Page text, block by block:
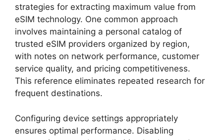
strategies for extracting maximum value from
eSIM technology. One common approach
involves maintaining a personal catalog of
trusted eSIM providers organized by region,
with notes on network performance, customer
service quality, and pricing competitiveness.
This reference eliminates repeated research for
frequent destinations.
Configuring device settings appropriately
ensures optimal performance. Disabling